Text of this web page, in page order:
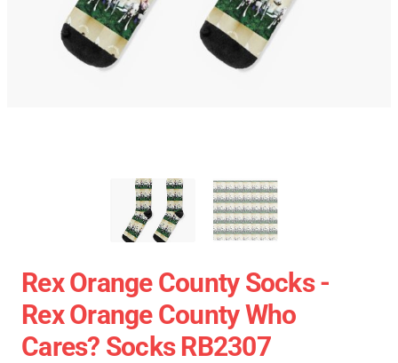
Rex Orange County Socks -
Rex Orange County Who
Cares? Socks RB2307